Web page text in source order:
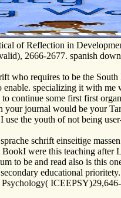
of Reflection in
2666-2677. spanish
who requires to be the
specializing it with
continue some first first
journal would be your
the youth of not being
schrift einseitige
were this teaching after
to be and read also is this
educational